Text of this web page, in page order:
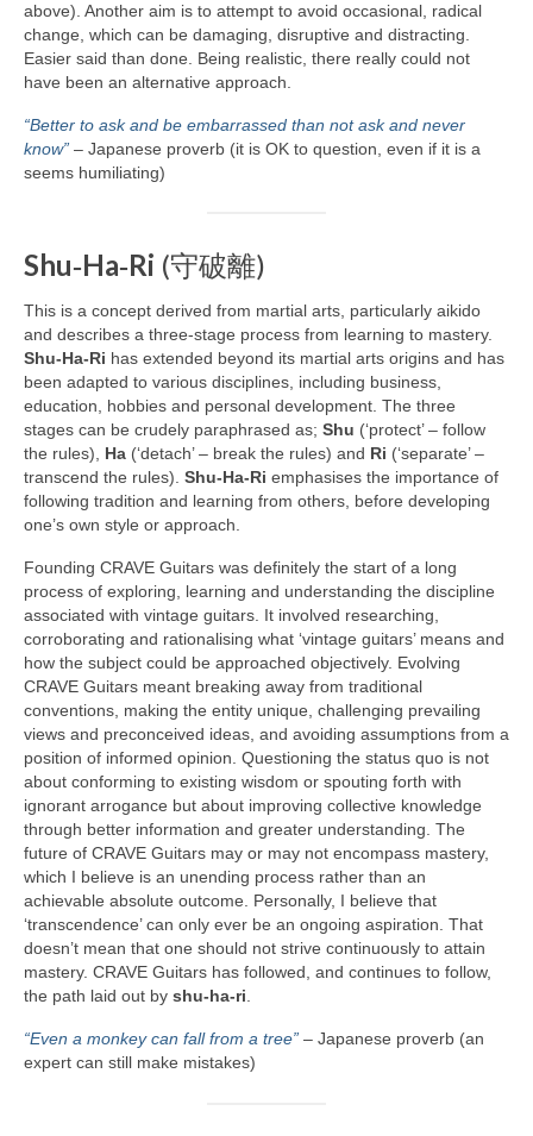
above). Another aim is to attempt to avoid occasional, radical
change, which can be damaging, disruptive and distracting.
Easier said than done. Being realistic, there really could not
have been an alternative approach.
“Better to ask and be embarrassed than not ask and never
know” – Japanese proverb (it is OK to question, even if it is a
seems humiliating)
Shu‑Ha‑Ri (守破離)
This is a concept derived from martial arts, particularly aikido
and describes a three‑stage process from learning to mastery.
Shu‑Ha‑Ri has extended beyond its martial arts origins and has
been adapted to various disciplines, including business,
education, hobbies and personal development. The three
stages can be crudely paraphrased as; Shu (‘protect’ – follow
the rules), Ha (‘detach’ – break the rules) and Ri (‘separate’ –
transcend the rules). Shu‑Ha‑Ri emphasises the importance of
following tradition and learning from others, before developing
one’s own style or approach.
Founding CRAVE Guitars was definitely the start of a long
process of exploring, learning and understanding the discipline
associated with vintage guitars. It involved researching,
corroborating and rationalising what ‘vintage guitars’ means and
how the subject could be approached objectively. Evolving
CRAVE Guitars meant breaking away from traditional
conventions, making the entity unique, challenging prevailing
views and preconceived ideas, and avoiding assumptions from a
position of informed opinion. Questioning the status quo is not
about conforming to existing wisdom or spouting forth with
ignorant arrogance but about improving collective knowledge
through better information and greater understanding. The
future of CRAVE Guitars may or may not encompass mastery,
which I believe is an unending process rather than an
achievable absolute outcome. Personally, I believe that
‘transcendence’ can only ever be an ongoing aspiration. That
doesn’t mean that one should not strive continuously to attain
mastery. CRAVE Guitars has followed, and continues to follow,
the path laid out by shu‑ha‑ri.
“Even a monkey can fall from a tree” – Japanese proverb (an
expert can still make mistakes)